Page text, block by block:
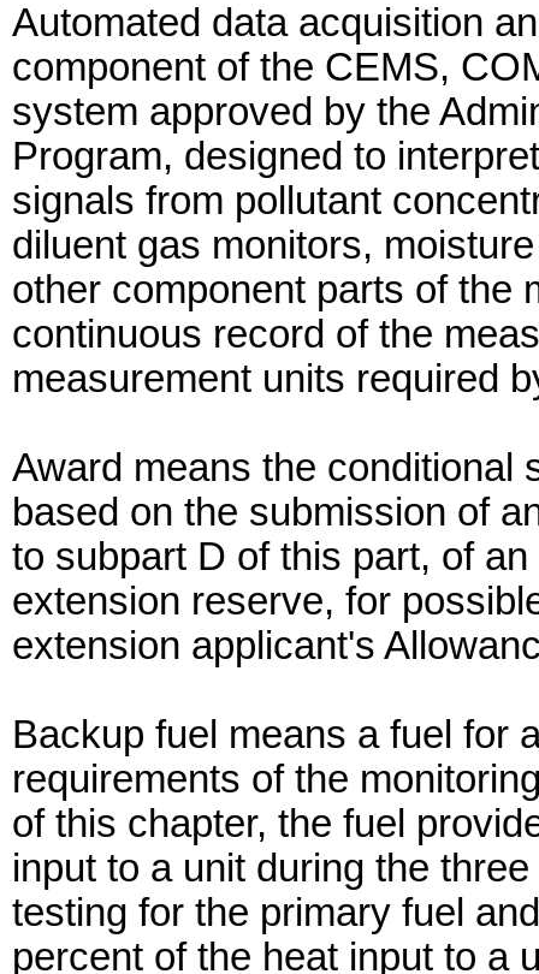
Automated data acquisition
component of the CEMS,
system approved by the
Program, designed to
signals from pollutant
diluent gas monitors,
other component parts of the
continuous record of the
measurement units required
Award means the conditional
based on the submission of
to subpart D of this part, of
extension reserve, for
extension applicant's
Backup fuel means a fuel for
requirements of the
of this chapter, the fuel
input to a unit during the
testing for the primary fuel
percent of the heat input to a